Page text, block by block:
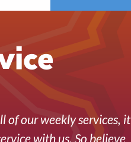
of our weekly services, it
with us. So believe